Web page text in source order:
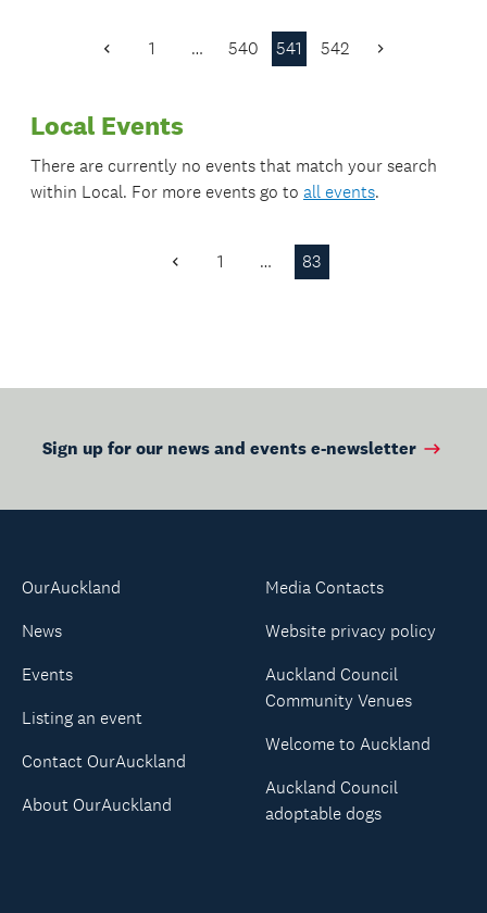
the UNICEF Child
Friendly Cities
Previous
1 … 540 541 542 Next
Local Events
There are currently no events that match your search
within Local. For more events go to all events.
Previous
1 … 83
Sign up for our news and events e-newsletter
OurAuckland
News
Events
Listing an event
Contact OurAuckland
About OurAuckland
Media Contacts
Website privacy policy
Auckland Council
Community Venues
Welcome to Auckland
Auckland Council
adoptable dogs